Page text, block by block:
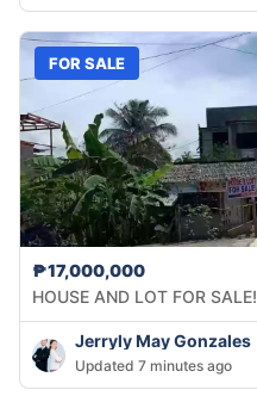
FOR SALE
₱17,000,000
HOUSE AND LOT FOR SALE!
Jerryly May Gonzales
Updated 7 minutes ago